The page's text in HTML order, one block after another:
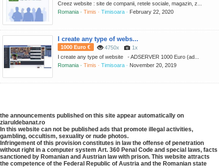
Creez website : site de companii, retele sociale, magazin, z...
Romania · Timis · Timisoara · February 22, 2020
I create any type of webs...
1000 Euro € 4750x
1x
I create any type of website - ADSERVER 1000 Euro (ad...
Romania · Timis · Timisoara · November 20, 2019
the announcements published on this site appear automatically on
ziaruldebanat.ro
In this website can not be published ads that promote illegal activities,
gambling, occultism, sexuality or nude photos.
Infringement of this provision constitutes in law the offense of penetration
without right in a computer system Art. 360 Penal Code and special laws, facts
sanctioned by Romanian and Austrian law with prison. This website attracts
the competence of the Federal Republic of Austria and the Romanian state